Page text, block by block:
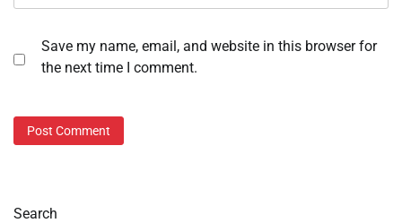
Save my name, email, and website in this browser for
the next time I comment.
Search